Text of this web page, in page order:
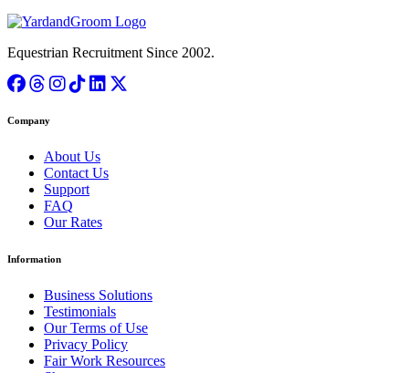
Equestrian Recruitment Since 2002.
Company
About Us
Contact Us
Support
FAQ
Our Rates
Information
Business Solutions
Testimonials
Our Terms of Use
Privacy Policy
Fair Work Resources